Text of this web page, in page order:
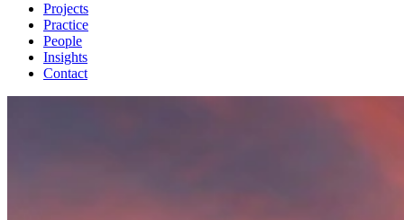
Projects
Practice
People
Insights
Contact